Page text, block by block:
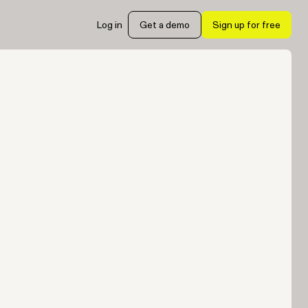
Log in Get a demo Sign up for free